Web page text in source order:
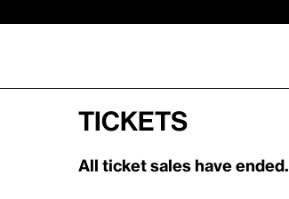
Tickets
All ticket sales have ended.